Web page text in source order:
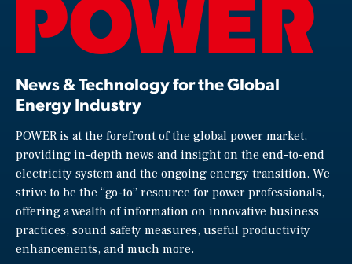
News & Technology for the Global
Energy Industry
POWER is at the forefront of the global power market,
providing in-depth news and insight on the end-to-end
electricity system and the ongoing energy transition. We
strive to be the “go-to” resource for power professionals,
offering a wealth of information on innovative business
practices, sound safety measures, useful productivity
enhancements, and much more.